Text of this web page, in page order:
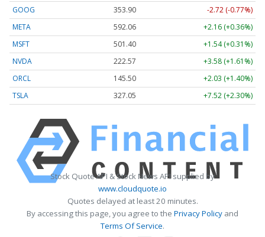
GOOG
353.90
-2.72 (-0.77%)
META
592.06
+2.16 (+0.36%)
MSFT
501.40
+1.54 (+0.31%)
NVDA
222.57
+3.58 (+1.61%)
ORCL
145.50
+2.03 (+1.40%)
TSLA
327.05 +7.52 (+2.30%)
Stock Quote API & Stock News API supplied by
www.cloudquote.io
Quotes delayed at least 20 minutes.
By accessing this page, you agree to the Privacy Policy and
Terms Of Service.